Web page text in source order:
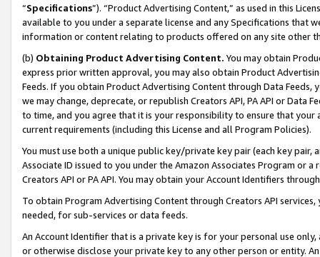
“Specifications”). “Product Advertising Content,” as used in this
available to you under a separate license and any Specifications that
information or content relating to products offered on any site other
(b) Obtaining Product Advertising Content. You may obtain
express prior written approval, you may also obtain Product
Feeds. If you obtain Product Advertising Content through Data Feeds,
we may change, deprecate, or republish Creators API, PA API or Data
to time, and you agree that it is your responsibility to ensure that your
current requirements (including this License and all Program Policies).
You must use both a unique public key/private key pair (each key pair,
Associate ID issued to you under the Amazon Associates Program or
Creators API or PA API. You may obtain your Account Identifiers
To obtain Program Advertising Content through Creators API
needed, for sub-services or data feeds.
An Account Identifier that is a private key is for your personal use
or otherwise disclose your private key to any other person or entity.